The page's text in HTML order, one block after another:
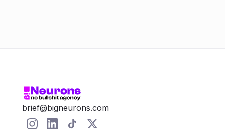
brief@bigneurons.com